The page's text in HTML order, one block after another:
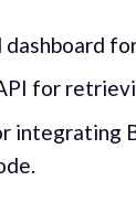
dashboard
for
integrating